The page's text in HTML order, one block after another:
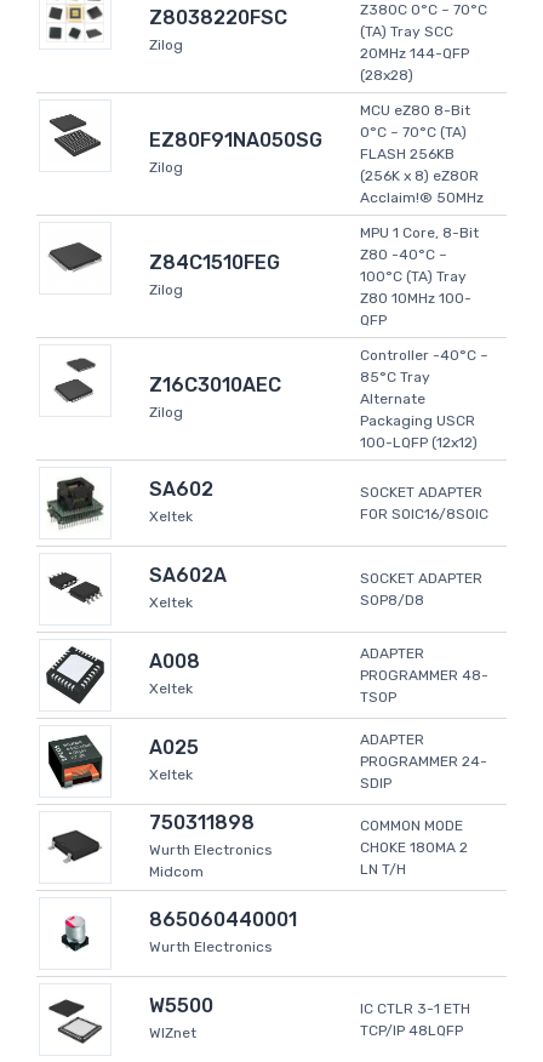
Z8038220FSC
Zilog
Z380C 0°C ~ 70°C
(TA) Tray SCC
20MHz 144-QFP
(28x28)
EZ80F91NA050SG
Zilog
MCU eZ80 8-Bit
0°C ~ 70°C (TA)
FLASH 256KB
(256K x 8) eZ80R
Acclaim!® 50MHz
Z84C1510FEG
Zilog
MPU 1 Core, 8-Bit
Z80 -40°C ~
100°C (TA) Tray
Z80 10MHz 100-
QFP
Z16C3010AEC
Zilog
Controller -40°C ~
85°C Tray
Alternate
Packaging USCR
100-LQFP (12x12)
SA602
Xeltek
SOCKET ADAPTER
FOR SOIC16/8SOIC
SA602A
Xeltek
SOCKET ADAPTER
SOP8/D8
A008
Xeltek
ADAPTER
PROGRAMMER 48-
TSOP
A025
Xeltek
ADAPTER
PROGRAMMER 24-
SDIP
750311898
Wurth Electronics
Midcom
COMMON MODE
CHOKE 180MA 2
LN T/H
865060440001
Wurth Electronics
W5500
WIZnet
IC CTLR 3-1 ETH
TCP/IP 48LQFP